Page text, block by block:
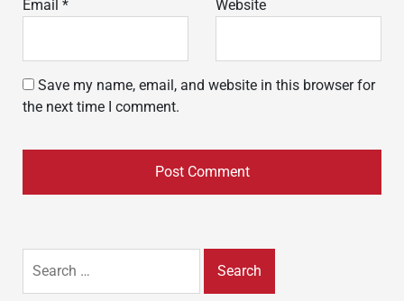
Email * Website
Save my name, email, and website in this browser for
the next time I comment.
for: